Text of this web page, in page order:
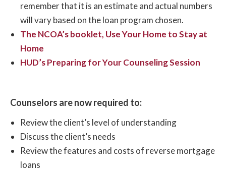
remember that it is an estimate and actual numbers
will vary based on the loan program chosen.
The NCOA’s booklet, Use Your Home to Stay at
Home
HUD’s Preparing for Your Counseling Session
Counselors are now required to:
Review the client’s level of understanding
Discuss the client’s needs
Review the features and costs of reverse mortgage
loans